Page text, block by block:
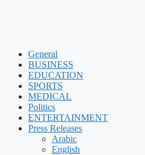
General
BUSINESS
EDUCATION
SPORTS
MEDICAL
Politics
ENTERTAINMENT
Press Releases
Arabic
English